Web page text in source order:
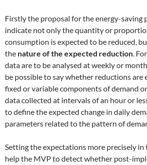
Firstly the proposal for the energy-saving
indicate not only the quantity or
consumption is expected to be reduced,
the nature of the expected reduction.
data are to be analysed at weekly or
be possible to say whether reductions are
fixed or variable components of demand
data collected at intervals of an hour or
to define the expected change in daily
parameters related to the pattern of
Setting the expectations more precisely in
help the MVP to detect whether post-